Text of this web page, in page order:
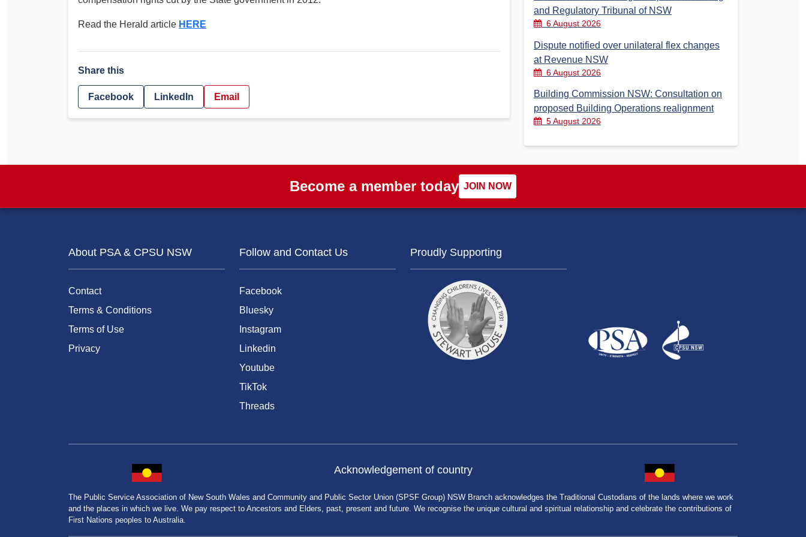
PSA CPSU NSW Conferences
Rules and By-Laws
Forms
Submissions
Health and Safety
Read the Herald article HERE
Share this
Facebook LinkedIn Email
and Regulatory Tribunal of NSW
6 August 2026
Dispute notified over unilateral flex changes
at Revenue NSW
6 August 2026
Building Commission NSW: Consultation on
proposed Building Operations realignment
5 August 2026
Become a member today JOIN NOW
About PSA & CPSU NSW
Contact
Terms & Conditions
Terms of Use
Privacy
Follow and Contact Us
Facebook
Bluesky
Instagram
Linkedin
Youtube
TikTok
Threads
Proudly Supporting
Acknowledgement of country
The Public Service Association of New South Wales and Community and Public Sector Union (SPSF Group) NSW Branch acknowledges the Traditional Custodians of the lands where we work
and the places in which we live. We pay respect to Ancestors and Elders, past, present and future. We recognise the unique cultural and spiritual relationship and celebrate the contributions of
First Nations peoples to Australia.